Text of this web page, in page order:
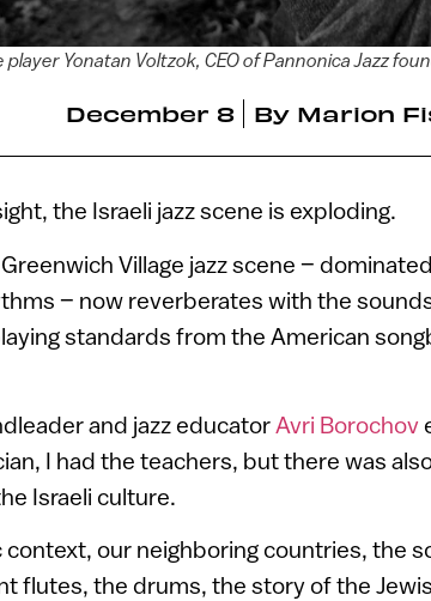
player Yonatan Voltzok, CEO of Pannonica Jazz
December 8 By Marion
the Israeli jazz scene is exploding.
Greenwich Village jazz scene –
– now reverberates with the
standards from the American
and jazz educatorAvri Borochov
I had the teachers, but there was
Israeli culture.
context, our neighboring countries, the
flutes, the drums, the story of the